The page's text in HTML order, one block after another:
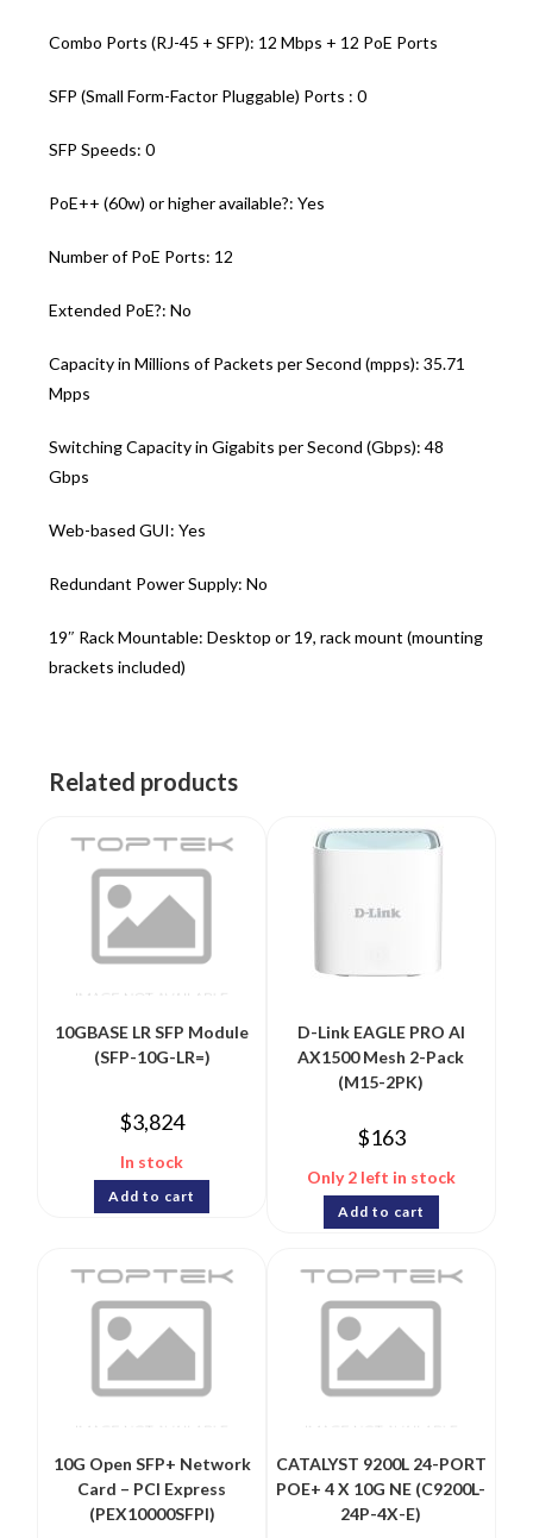
Combo Ports (RJ-45 + SFP): 12 Mbps + 12 PoE Ports
SFP (Small Form-Factor Pluggable) Ports : 0
SFP Speeds: 0
PoE++ (60w) or higher available?: Yes
Number of PoE Ports: 12
Extended PoE?: No
Capacity in Millions of Packets per Second (mpps): 35.71
Mpps
Switching Capacity in Gigabits per Second (Gbps): 48
Gbps
Web-based GUI: Yes
Redundant Power Supply: No
19″ Rack Mountable: Desktop or 19, rack mount (mounting
brackets included)
Related products
10GBASE LR SFP Module
(SFP-10G-LR=)
$3,824
In stock
Add to cart
D-Link EAGLE PRO AI
AX1500 Mesh 2-Pack
(M15-2PK)
$163
Only 2 left in stock
Add to cart
10G Open SFP+ Network
Card – PCI Express
(PEX10000SFPI)
CATALYST 9200L 24-PORT
POE+ 4 X 10G NE (C9200L-
24P-4X-E)